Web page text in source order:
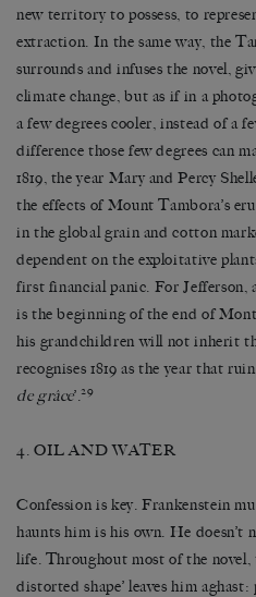
new territory to possess, to
extraction. In the same way, the
surrounds and infuses the novel,
climate change, but as if in a
a few degrees cooler, instead of a
difference those few degrees can
1819, the year Mary and Percy
the effects of Mount Tambora’s
in the global grain and cotton
dependent on the exploitative
first financial panic. For Jefferson,
is the beginning of the end of
his grandchildren will not inherit
recognises 1819 as the year that
de grâce’.29
4. OIL AND WATER
Confession is key. Frankenstein
haunts him is his own. He doesn’t
life. Throughout most of the novel,
distorted shape’ leaves him aghast: